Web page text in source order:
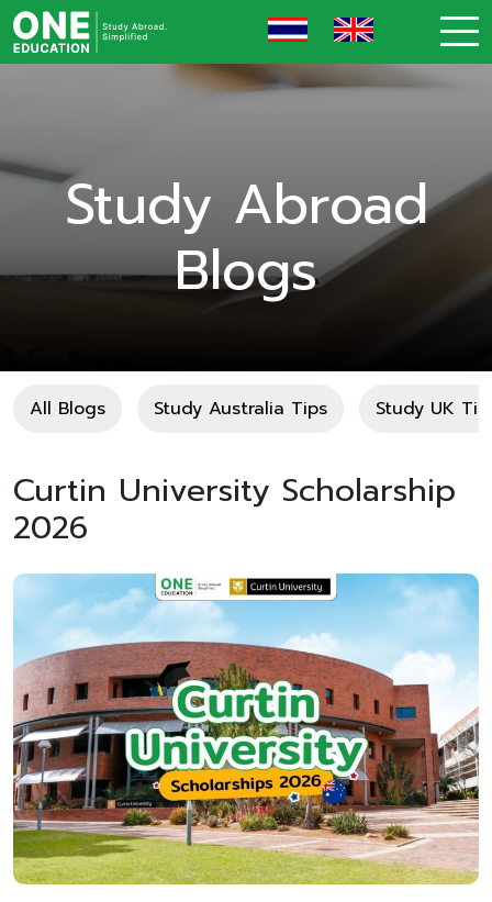
Study Abroad
Blogs
All Blogs Study Australia Tips Study UK
Curtin University Scholarship
2026